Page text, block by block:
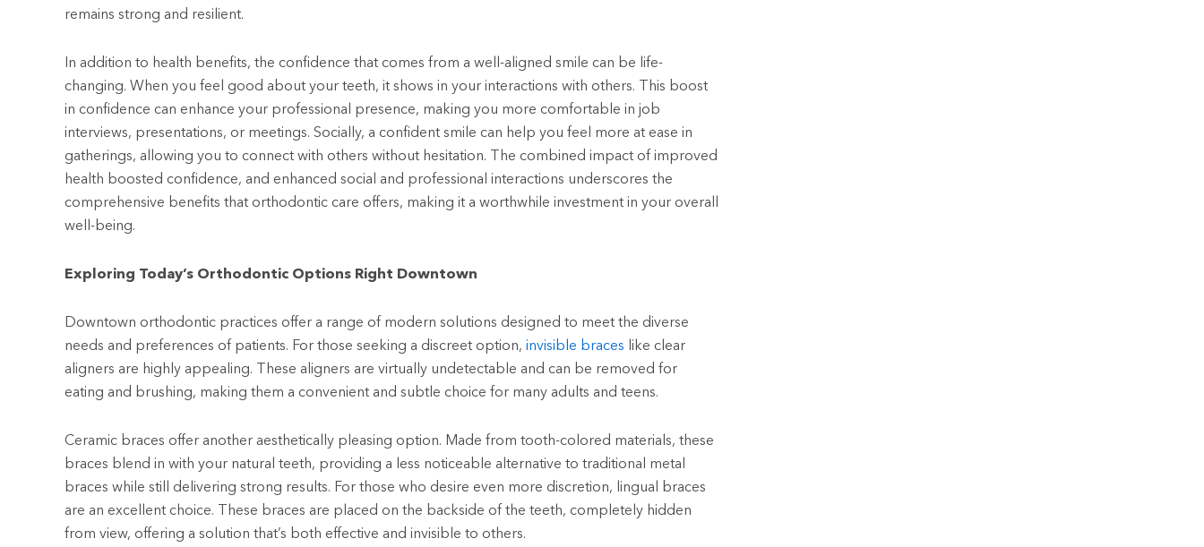
remains strong and resilient.
In addition to health benefits, the confidence that comes from a well-aligned smile can be life-
changing. When you feel good about your teeth, it shows in your interactions with others. This boost
in confidence can enhance your professional presence, making you more comfortable in job
interviews, presentations, or meetings. Socially, a confident smile can help you feel more at ease in
gatherings, allowing you to connect with others without hesitation. The combined impact of improved
health boosted confidence, and enhanced social and professional interactions underscores the
comprehensive benefits that orthodontic care offers, making it a worthwhile investment in your overall
well-being.
Exploring Today’s Orthodontic Options Right Downtown
Downtown orthodontic practices offer a range of modern solutions designed to meet the diverse
needs and preferences of patients. For those seeking a discreet option, invisible braces like clear
aligners are highly appealing. These aligners are virtually undetectable and can be removed for
eating and brushing, making them a convenient and subtle choice for many adults and teens.
Ceramic braces offer another aesthetically pleasing option. Made from tooth-colored materials, these
braces blend in with your natural teeth, providing a less noticeable alternative to traditional metal
braces while still delivering strong results. For those who desire even more discretion, lingual braces
are an excellent choice. These braces are placed on the backside of the teeth, completely hidden
from view, offering a solution that’s both effective and invisible to others.